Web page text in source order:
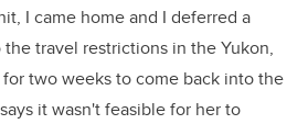
I came home and I deferred a
the travel restrictions in the Yukon,
two weeks to come back into the
it wasn't feasible for her to